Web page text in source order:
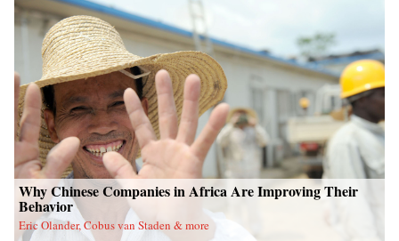
Why Chinese Companies in Africa Are Improving Their
Behavior
Eric Olander, Cobus van Staden & more